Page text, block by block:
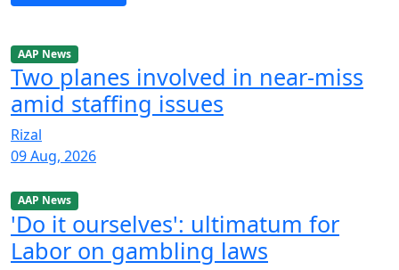
AAP News
Two planes involved in near-miss
amid staffing issues
Rizal
09 Aug, 2026
AAP News
'Do it ourselves': ultimatum for
Labor on gambling laws